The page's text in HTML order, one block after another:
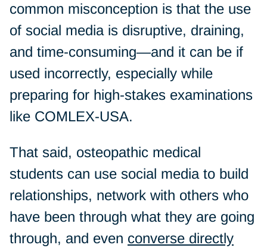
common misconception is that the use
of social media is disruptive, draining,
and time-consuming—and it can be if
used incorrectly, especially while
preparing for high-stakes examinations
like COMLEX-USA.
That said, osteopathic medical
students can use social media to build
relationships, network with others who
have been through what they are going
through, and even converse directly